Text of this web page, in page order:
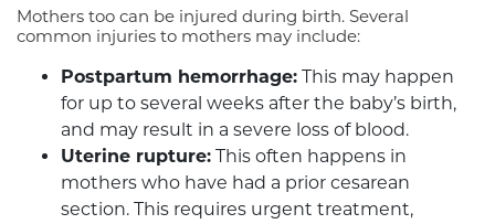
Mothers too can be injured during birth. Several
common injuries to mothers may include:
Postpartum hemorrhage: This may happen
for up to several weeks after the baby’s birth,
and may result in a severe loss of blood.
Uterine rupture: This often happens in
mothers who have had a prior cesarean
section. This requires urgent treatment,